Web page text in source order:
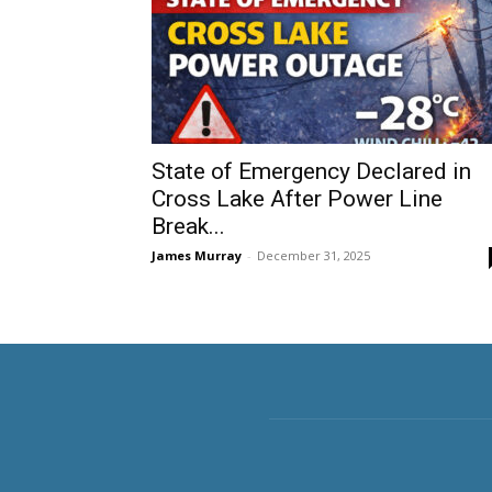
State of Emergency Declared in
Cross Lake After Power Line
Break...
James Murray - December 31, 2025